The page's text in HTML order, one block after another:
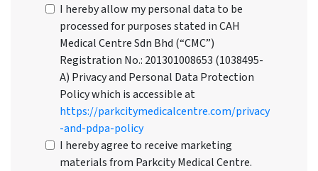
I hereby allow my personal data to be
processed for purposes stated in CAH
Medical Centre Sdn Bhd (“CMC”)
Registration No.: 201301008653 (1038495-
A) Privacy and Personal Data Protection
Policy which is accessible at
https://parkcitymedicalcentre.com/privacy
-and-pdpa-policy
I hereby agree to receive marketing
materials from Parkcity Medical Centre.